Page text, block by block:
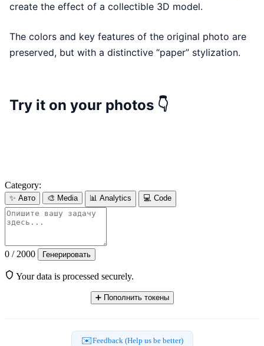
create the effect of a collectible 3D model.
The colors and key features of the original photo are
preserved, but with a distinctive “paper” stylization.
Try it on your photos 👇